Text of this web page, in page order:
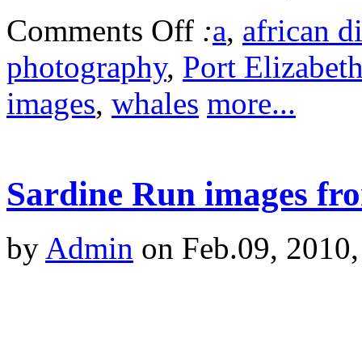
Comments Off :a, african
photography, Port
images, whales more...
Sardine Run images
by Admin on Feb.09,